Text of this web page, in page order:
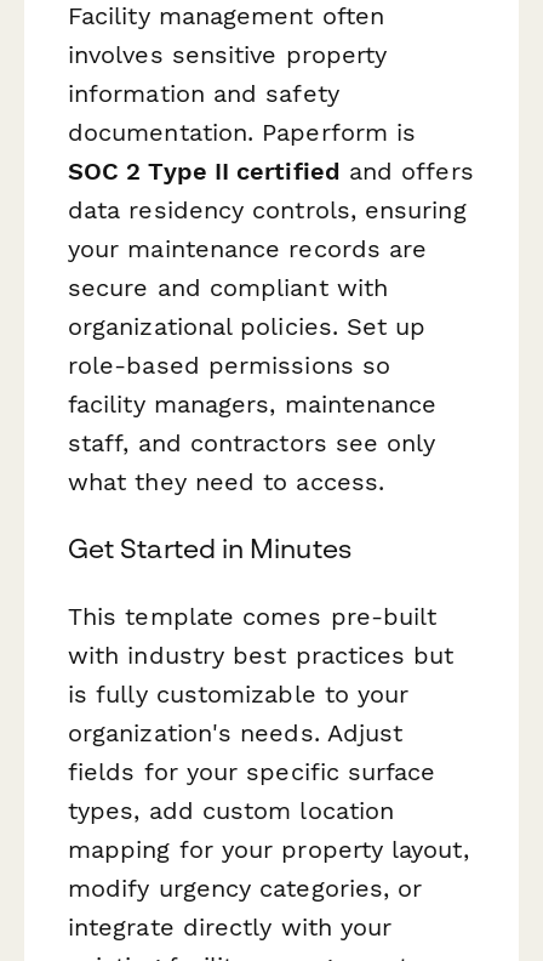
Facility management often
involves sensitive property
information and safety
documentation. Paperform is
SOC 2 Type II certified and offers
data residency controls, ensuring
your maintenance records are
secure and compliant with
organizational policies. Set up
role-based permissions so
facility managers, maintenance
staff, and contractors see only
what they need to access.
Get Started in Minutes
This template comes pre-built
with industry best practices but
is fully customizable to your
organization's needs. Adjust
fields for your specific surface
types, add custom location
mapping for your property layout,
modify urgency categories, or
integrate directly with your